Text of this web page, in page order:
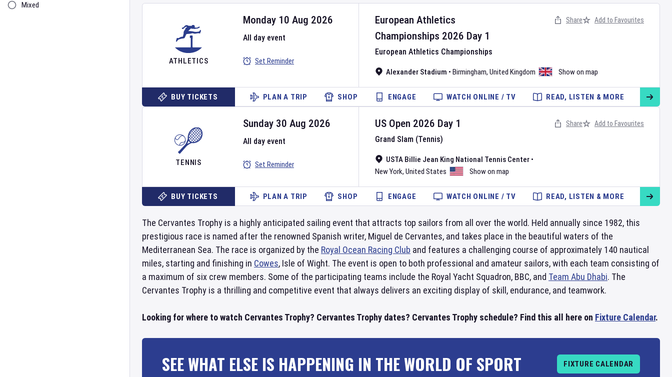
Mixed
ATHLETICS
European Athletics
Championships 2026 Day 1
European Athletics Championships
Alexander Stadium • Birmingham, United Kingdom Show on map
Monday 10 Aug 2026
All day event
Set Reminder
Share Add to Favourites
BUY TICKETS PLAN A TRIP SHOP ENGAGE WATCH ONLINE / TV READ, LISTEN & MORE
TENNIS
US Open 2026 Day 1
Grand Slam (Tennis)
USTA Billie Jean King National Tennis Center •
New York, United States Show on map
Sunday 30 Aug 2026
All day event
Set Reminder
Share Add to Favourites
BUY TICKETS PLAN A TRIP SHOP ENGAGE WATCH ONLINE / TV READ, LISTEN & MORE
The Cervantes Trophy is a highly anticipated sailing event that attracts top sailors from all over the world. Held annually since 1982, this
prestigious race is named after the renowned Spanish writer, Miguel de Cervantes, and takes place in the beautiful waters of the
Mediterranean Sea. The race is organized by the Royal Ocean Racing Club and features a challenging course of approximately 140 nautical
miles, starting and finishing in Cowes, Isle of Wight. The event is open to both professional and amateur sailors, with each team consisting of
a maximum of six crew members. Some of the participating teams include the Royal Yacht Squadron, BBC, and Team Abu Dhabi. The
Cervantes Trophy is a thrilling and competitive event that always delivers an exciting display of skill, endurance, and teamwork.
Looking for where to watch Cervantes Trophy? Cervantes Trophy dates? Cervantes Trophy schedule? Find this all here on Fixture Calendar.
SEE WHAT ELSE IS HAPPENING IN THE WORLD OF SPORT FIXTURE CALENDAR